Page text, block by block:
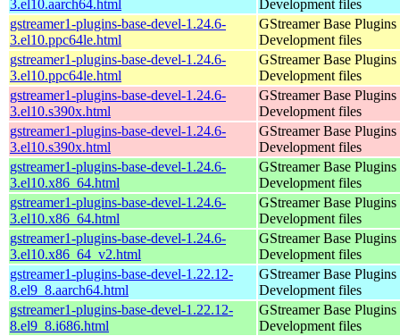
3.el10.aarch64.html
Development files
gstreamer1-plugins-base-devel-1.24.6-
3.el10.ppc64le.html
GStreamer Base Plugins
Development files
gstreamer1-plugins-base-devel-1.24.6-
3.el10.ppc64le.html
GStreamer Base Plugins
Development files
gstreamer1-plugins-base-devel-1.24.6-
3.el10.s390x.html
GStreamer Base Plugins
Development files
gstreamer1-plugins-base-devel-1.24.6-
3.el10.s390x.html
GStreamer Base Plugins
Development files
gstreamer1-plugins-base-devel-1.24.6-
3.el10.x86_64.html
GStreamer Base Plugins
Development files
gstreamer1-plugins-base-devel-1.24.6-
3.el10.x86_64.html
GStreamer Base Plugins
Development files
gstreamer1-plugins-base-devel-1.24.6-
3.el10.x86_64_v2.html
GStreamer Base Plugins
Development files
gstreamer1-plugins-base-devel-1.22.12-
8.el9_8.aarch64.html
GStreamer Base Plugins
Development files
gstreamer1-plugins-base-devel-1.22.12-
8.el9_8.i686.html
GStreamer Base Plugins
Development files